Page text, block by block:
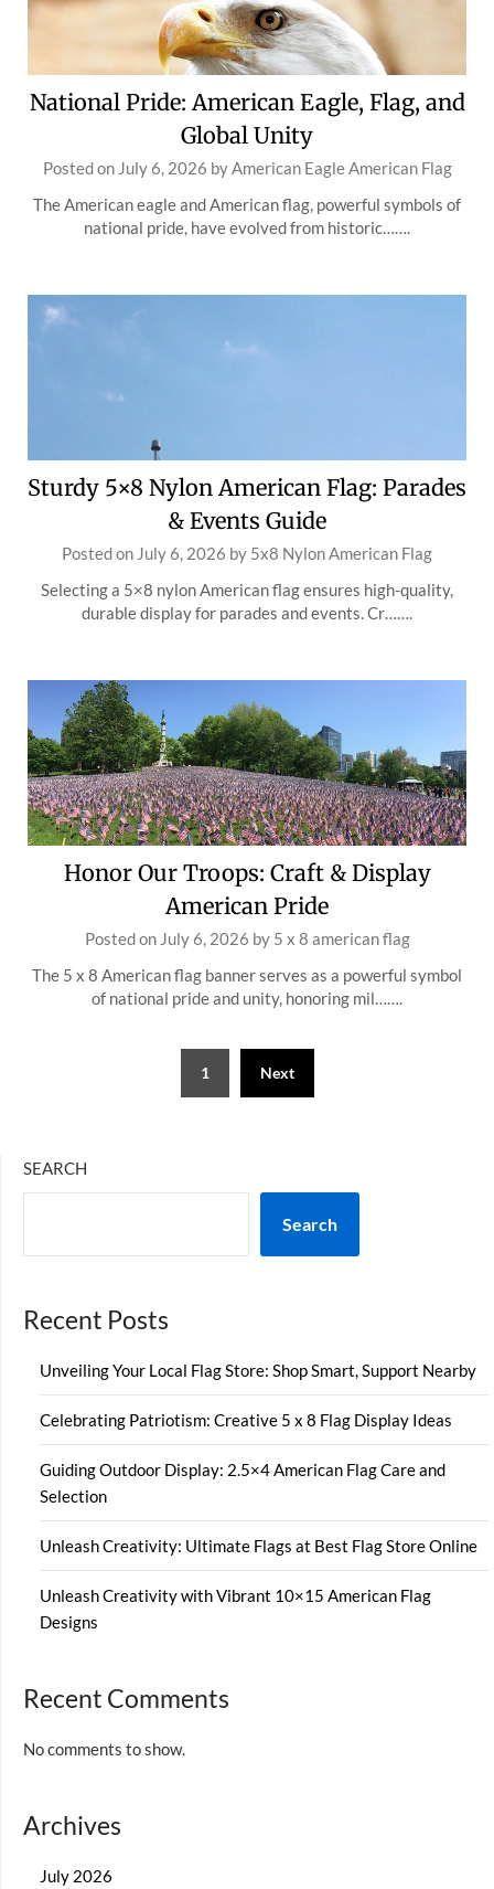
National Pride: American Eagle, Flag, and
Global Unity
Posted on July 6, 2026 byAmerican Eagle American Flag
The American eagle and American flag, powerful symbols of
national pride, have evolved from historic…….
Sturdy 5×8 Nylon American Flag: Parades
& Events Guide
Posted on July 6, 2026 by 5x8 Nylon American Flag
Selecting a 5×8 nylon American flag ensures high-quality,
durable display for parades and events. Cr…….
Honor Our Troops: Craft & Display
American Pride
Posted on July 6, 2026 by 5 x 8 american flag
The 5 x 8 American flag banner serves as a powerful symbol
of national pride and unity, honoring mil…….
1 Next
SEARCH
Search
Recent Posts
Unveiling Your Local Flag Store: Shop Smart, Support Nearby
Celebrating Patriotism: Creative 5 x 8 Flag Display Ideas
Guiding Outdoor Display: 2.5×4 American Flag Care and
Selection
Unleash Creativity: Ultimate Flags at Best Flag Store Online
Unleash Creativity with Vibrant 10×15 American Flag
Designs
Recent Comments
No comments to show.
Archives
July 2026